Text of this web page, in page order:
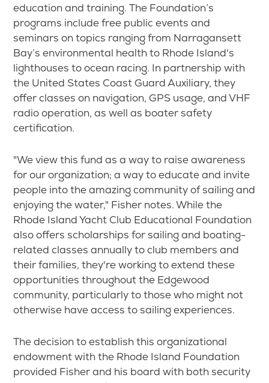
education and training. The Foundation’s
programs include free public events and
seminars on topics ranging from Narragansett
Bay’s environmental health to Rhode Island's
lighthouses to ocean racing. In partnership with
the United States Coast Guard Auxiliary, they
offer classes on navigation, GPS usage, and VHF
radio operation, as well as boater safety
certification.
"We view this fund as a way to raise awareness
for our organization; a way to educate and invite
people into the amazing community of sailing and
enjoying the water," Fisher notes. While the
Rhode Island Yacht Club Educational Foundation
also offers scholarships for sailing and boating-
related classes annually to club members and
their families, they're working to extend these
opportunities throughout the Edgewood
community, particularly to those who might not
otherwise have access to sailing experiences.
The decision to establish this organizational
endowment with the Rhode Island Foundation
provided Fisher and his board with both security